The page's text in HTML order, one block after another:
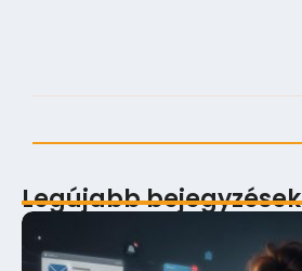
Legújabb bejegyzések